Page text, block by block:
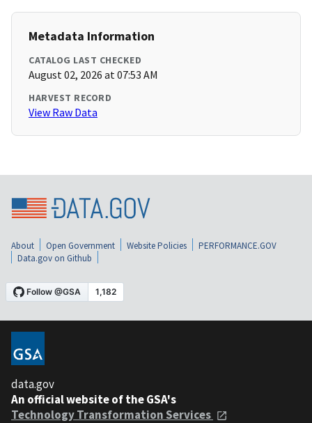
Metadata Information
CATALOG LAST CHECKED
August 02, 2026 at 07:53 AM
HARVEST RECORD
View Raw Data
About Open Government Website Policies
PERFORMANCE.GOV
Data.gov on Github
data.gov
An official website of the GSA's
Technology Transformation Services